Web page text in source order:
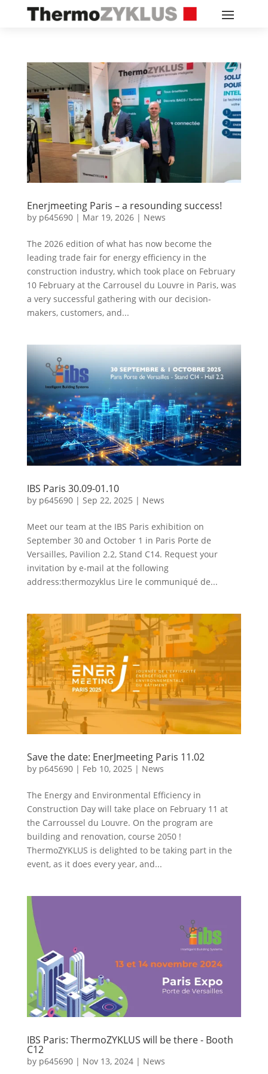
Enerjmeeting Paris – a resounding success!
by p645690| Mar 19, 2026| News
The 2026 edition of what has now become the
leading trade fair for energy efficiency in the
construction industry, which took place on February
10 February at the Carrousel du Louvre in Paris, was
a very successful gathering with our decision-
makers, customers, and...
IBS Paris 30.09-01.10
by p645690| Sep 22, 2025 | News
Meet our team at the IBS Paris exhibition on
September 30 and October 1 in Paris Porte de
Versailles, Pavilion 2.2, Stand C14. Request your
invitation by e-mail at the following
address:thermozyklus Lire le communiqué de...
Save the date: EnerJmeeting Paris 11.02
by p645690| Feb 10, 2025 | News
The Energy and Environmental Efficiency in
Construction Day will take place on February 11 at
the Carroussel du Louvre. On the program are
building and renovation, course 2050 !
ThermoZYKLUS is delighted to be taking part in the
event, as it does every year, and...
IBS Paris: ThermoZYKLUS will be there - Booth
C12
by p645690| Nov 13, 2024| News